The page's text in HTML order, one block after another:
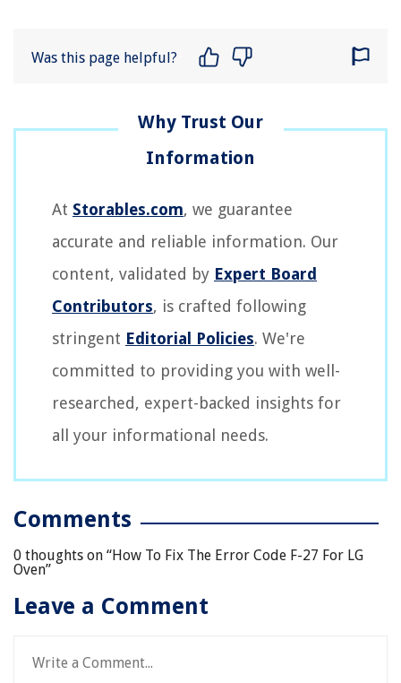
Was this page helpful?
At Storables.com, we guarantee
accurate and reliable information. Our
content, validated by Expert Board
Contributors, is crafted following
stringent Editorial Policies. We're
committed to providing you with well-
researched, expert-backed insights for
all your informational needs.
Comments
0 thoughts on “How To Fix The Error Code F-27 For LG
Oven”
Leave a Comment